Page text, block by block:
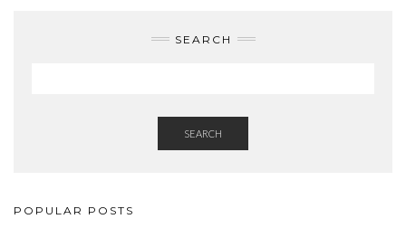
SEARCH
SEARCH
POPULAR POSTS